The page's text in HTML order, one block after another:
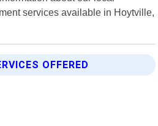
services available in Hoytville,
OFFERED